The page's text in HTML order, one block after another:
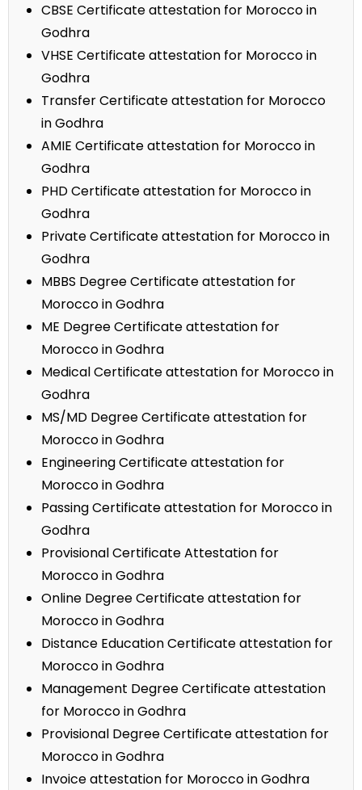
CBSE Certificate attestation for Morocco in
Godhra
VHSE Certificate attestation for Morocco in
Godhra
Transfer Certificate attestation for Morocco
in Godhra
AMIE Certificate attestation for Morocco in
Godhra
PHD Certificate attestation for Morocco in
Godhra
Private Certificate attestation for Morocco in
Godhra
MBBS Degree Certificate attestation for
Morocco in Godhra
ME Degree Certificate attestation for
Morocco in Godhra
Medical Certificate attestation for Morocco in
Godhra
MS/MD Degree Certificate attestation for
Morocco in Godhra
Engineering Certificate attestation for
Morocco in Godhra
Passing Certificate attestation for Morocco in
Godhra
Provisional Certificate Attestation for
Morocco in Godhra
Online Degree Certificate attestation for
Morocco in Godhra
Distance Education Certificate attestation for
Morocco in Godhra
Management Degree Certificate attestation
for Morocco in Godhra
Provisional Degree Certificate attestation for
Morocco in Godhra
Invoice attestation for Morocco in Godhra